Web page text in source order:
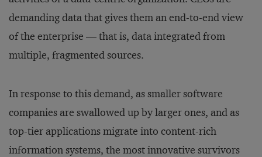
demanding data that gives them an end-to-end view
of the enterprise — that is, data integrated from
multiple, fragmented sources.
In response to this demand, as smaller software
companies are swallowed up by larger ones, and as
top-tier applications migrate into content-rich
information systems, the most innovative survivors